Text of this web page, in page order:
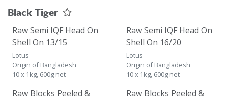
Black Tiger
Raw Semi IQF Head On
Shell On 13/15
Lotus
Origin of Bangladesh
10 x 1kg, 600g net
Raw Semi IQF Head On
Shell On 16/20
Lotus
Origin of Bangladesh
10 x 1kg, 600g net
Raw Blocks Peeled &
Raw Blocks Peeled &